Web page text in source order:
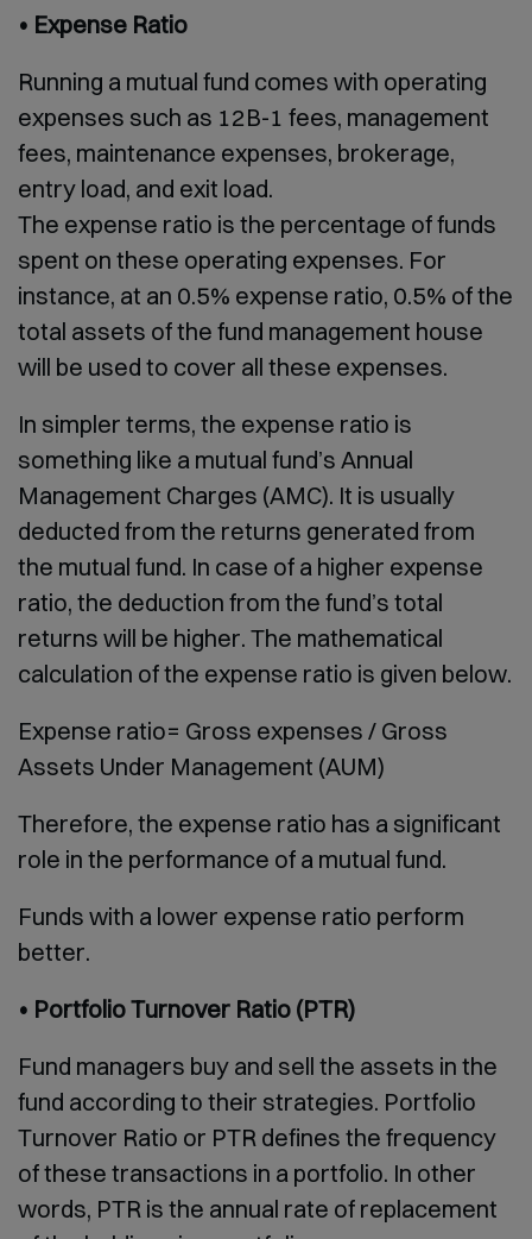
• Expense Ratio
Running a mutual fund comes with operating
expenses such as 12B-1 fees, management
fees, maintenance expenses, brokerage,
entry load, and exit load.
The expense ratio is the percentage of funds
spent on these operating expenses. For
instance, at an 0.5% expense ratio, 0.5% of the
total assets of the fund management house
will be used to cover all these expenses.
In simpler terms, the expense ratio is
something like a mutual fund’s Annual
Management Charges (AMC). It is usually
deducted from the returns generated from
the mutual fund. In case of a higher expense
ratio, the deduction from the fund’s total
returns will be higher. The mathematical
calculation of the expense ratio is given below.
Expense ratio= Gross expenses / Gross
Assets Under Management (AUM)
Therefore, the expense ratio has a significant
role in the performance of a mutual fund.
Funds with a lower expense ratio perform
better.
• Portfolio Turnover Ratio (PTR)
Fund managers buy and sell the assets in the
fund according to their strategies. Portfolio
Turnover Ratio or PTR defines the frequency
of these transactions in a portfolio. In other
words, PTR is the annual rate of replacement